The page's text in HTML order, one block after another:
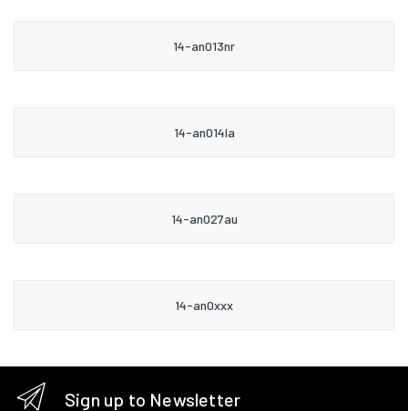
14-an013nr
14-an014la
14-an027au
14-an0xxx
Sign up to Newsletter